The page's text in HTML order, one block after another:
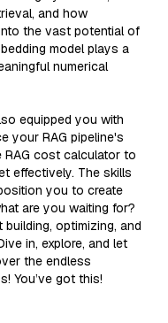
and how
the vast potential of
model plays a
numerical
equipped you with
your RAG pipeline's
RAG cost calculator to
effectively. The skills
you to create
are you waiting for?
optimizing, and
in, explore, and let
the endless
You’ve got this!